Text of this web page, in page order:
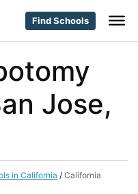
Find Schools
Jose,
in California / California